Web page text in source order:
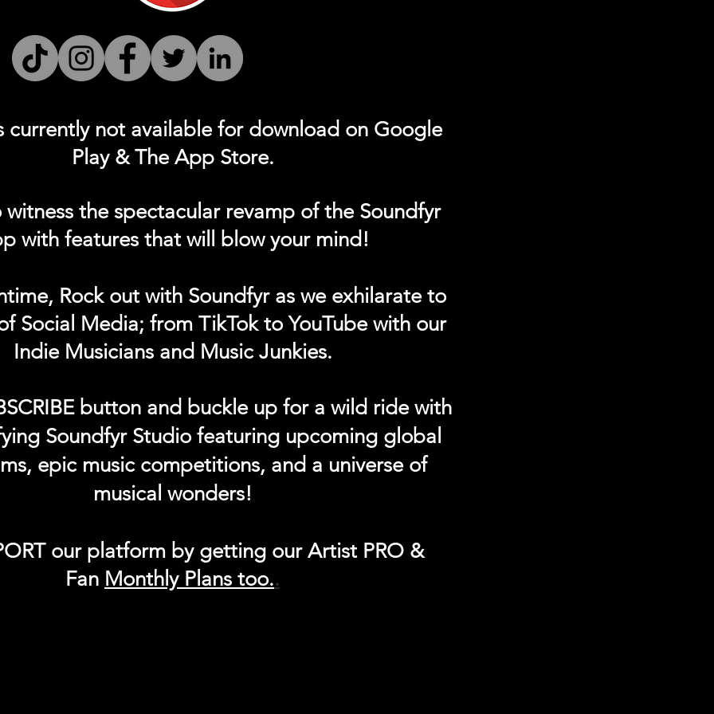
currently notavailable for download on Google
Play & The App Store.
the spectacular revamp of the Soundfyr
with features that will blow your mind!
Rock out with Soundfyr as we exhilarate to
Social Media; from TikTok to YouTube with our
Indie Musicians and Music Junkies.
button and buckle up for a wild ride with
Soundfyr Studio featuring upcoming global
epic music competitions, and a universe of
musical wonders!
our platform by getting our Artist PRO &
Fan Monthly Plans too..